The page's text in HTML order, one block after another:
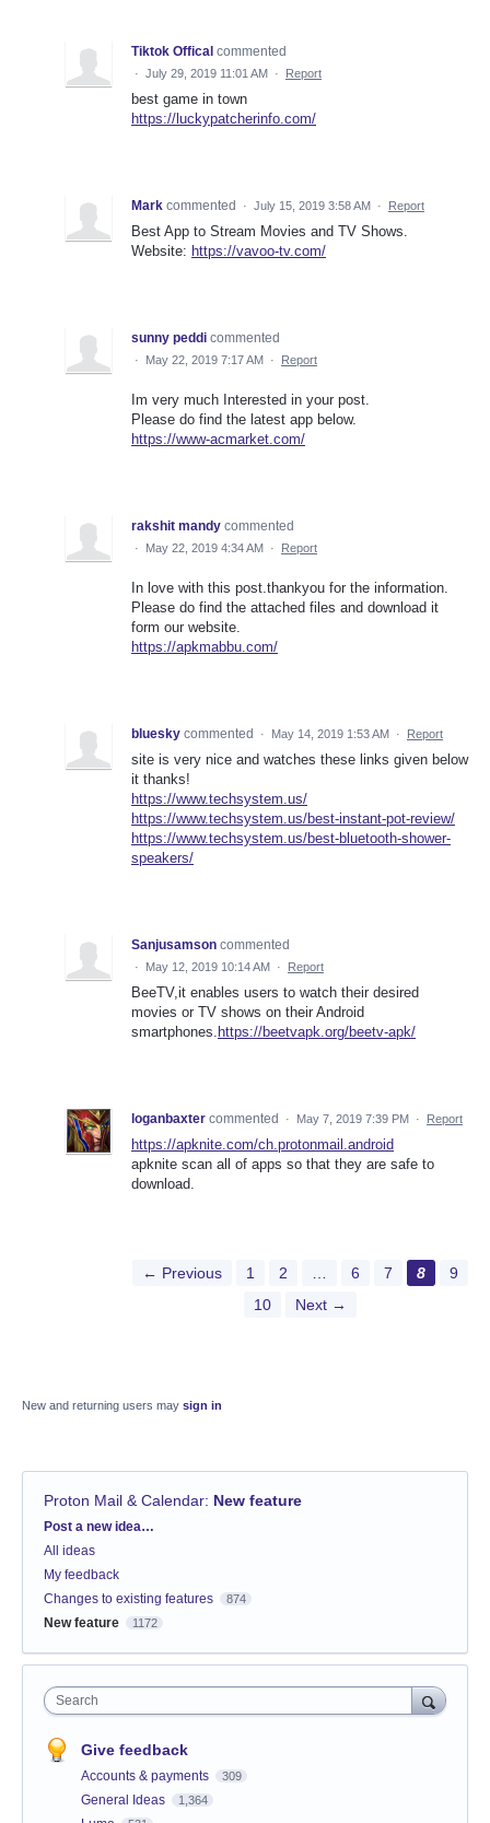
Tiktok Offical commented
· July 29, 2019 11:01 AM · Report
best game in town
https://luckypatcherinfo.com/
Mark commented · July 15, 2019 3:58 AM · Report
Best App to Stream Movies and TV Shows.
Website: https://vavoo-tv.com/
sunny peddi commented
· May 22, 2019 7:17 AM · Report
Im very much Interested in your post.
Please do find the latest app below.
https://www-acmarket.com/
rakshit mandy commented
· May 22, 2019 4:34 AM · Report
In love with this post.thankyou for the information.
Please do find the attached files and download it
form our website.
https://apkmabbu.com/
bluesky commented · May 14, 2019 1:53 AM · Report
site is very nice and watches these links given below
it thanks!
https://www.techsystem.us/
https://www.techsystem.us/best-instant-pot-review/
https://www.techsystem.us/best-bluetooth-shower-
speakers/
Sanjusamson commented
· May 12, 2019 10:14 AM · Report
BeeTV,it enables users to watch their desired
movies or TV shows on their Android
smartphones. https://beetvapk.org/beetv-apk/
loganbaxter commented · May 7, 2019 7:39 PM · Report
https://apknite.com/ch.protonmail.android
apknite scan all of apps so that they are safe to
download.
← Previous 1 2 6 7 8
9
10
Next →
New and returning users may sign in
Proton Mail & Calendar: New feature
Categories
Post a new idea…
All ideas
My feedback
Changes to existing features
874
New feature 1172
Search
Give feedback
Accounts & payments 309
General Ideas 1,364